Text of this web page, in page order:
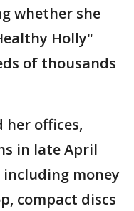
whether she
Holly"
of thousands
her offices,
in late April
including money
compact discs